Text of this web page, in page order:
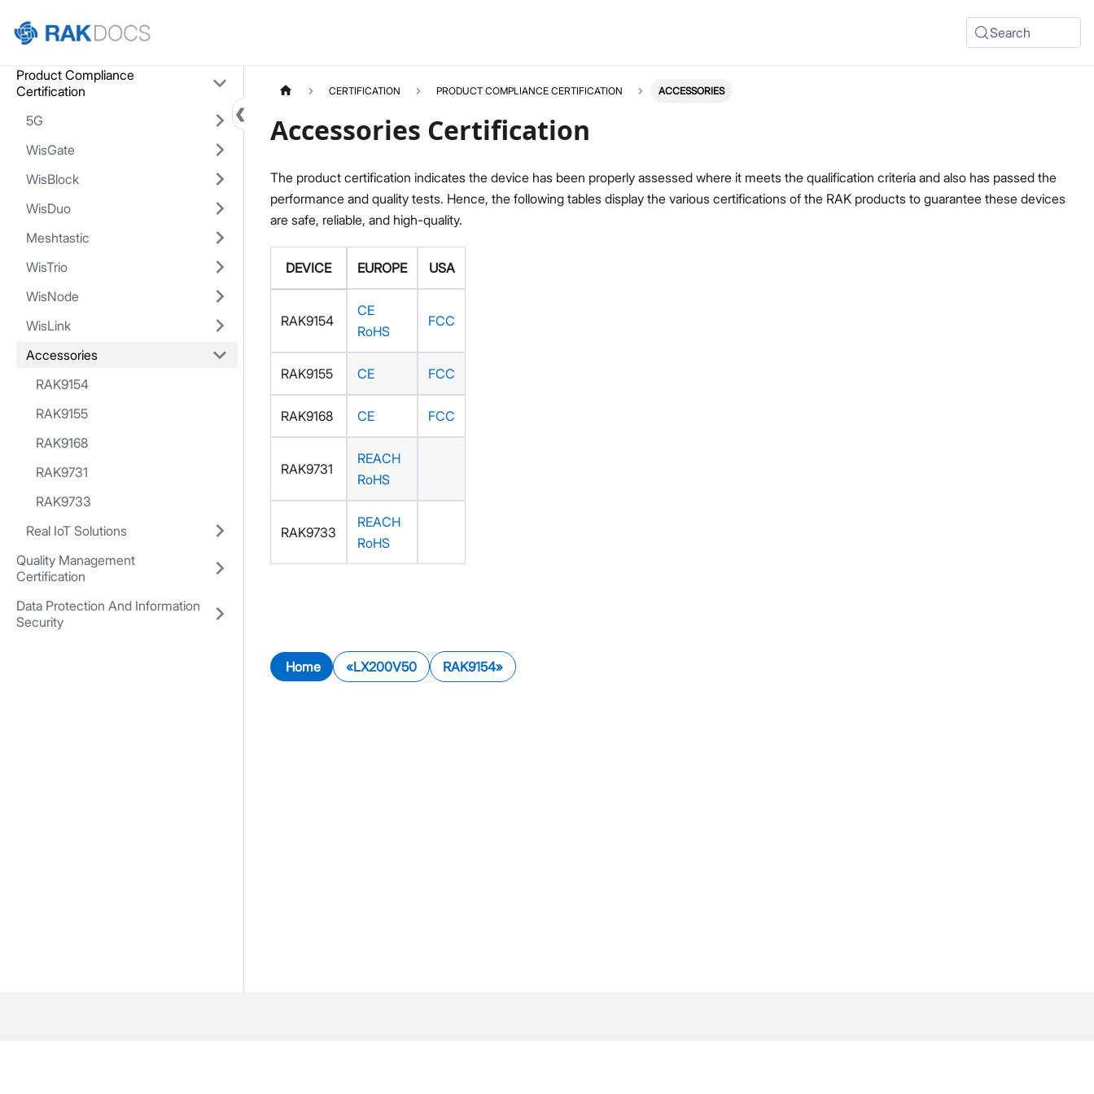
Search
Home
Product Compliance
Certification
5G
WisGate
WisBlock
WisDuo
Meshtastic
WisTrio
WisNode
WisLink
Accessories
RAK9154
RAK9155
RAK9168
RAK9731
RAK9733
Real IoT Solutions
Quality Management
Certification
Data Protection And Information
Security
CERTIFICATION PRODUCT COMPLIANCE CERTIFICATION ACCESSORIES
Accessories Certification
The product certification indicates the device has been properly assessed where it meets the qualification criteria and also has passed the
performance and quality tests. Hence, the following tables display the various certifications of the RAK products to guarantee these devices
are safe, reliable, and high-quality.
DEVICE EUROPE USA
RAK9154
CE
RoHS
FCC
RAK9155 CE FCC
RAK9168 CE FCC
RAK9731
REACH
RoHS
RAK9733
REACH
RoHS
Home LX200V50 RAK9154